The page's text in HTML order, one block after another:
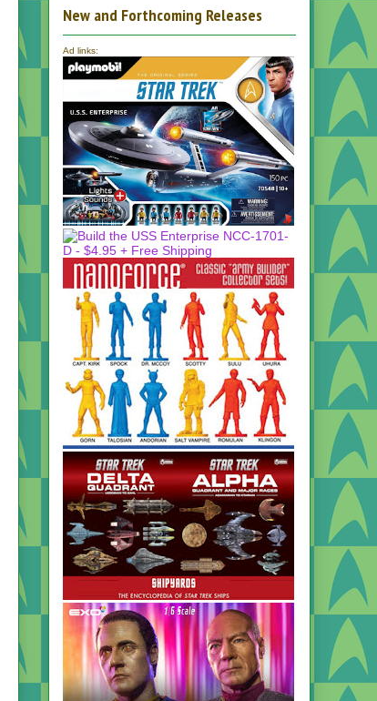
New and Forthcoming Releases
Ad links: